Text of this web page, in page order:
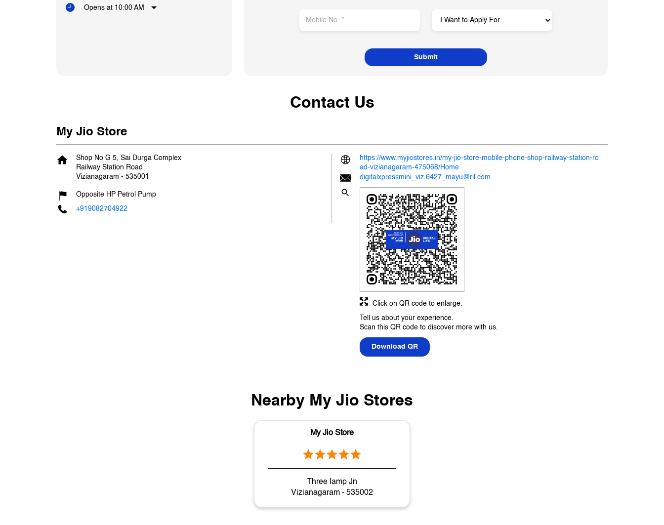
Opens at 10:00 AM
Contact Us
My Jio Store
Shop No G 5, Sai Durga Complex
Railway Station Road
Vizianagaram - 535001
Opposite HP Petrol Pump
+919082704922
https://www.myjiostores.in/my-jio-store-mobile-phone-shop-railway-station-ro
ad-vizianagaram-475068/Home
digitalxpressmini_viz.6427_mayu@ril.com
Tell us about your experience.
Scan this QR code to discover more with us.
Download QR
Click on QR code to enlarge.
Nearby My Jio Stores
My Jio Store
Three lamp Jn
Vizianagaram - 535002